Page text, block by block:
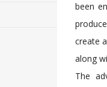
been
create
along
The